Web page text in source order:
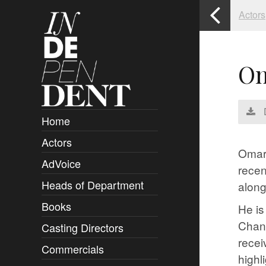
Home
Actors
AdVoice
Heads of Department
Books
Authors and Rights
Casting Directors
Commercials
Actors
He